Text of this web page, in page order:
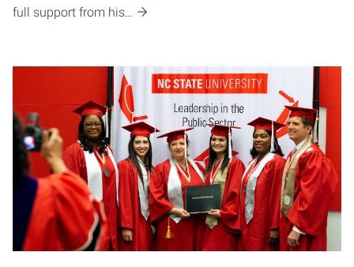
full support from his…